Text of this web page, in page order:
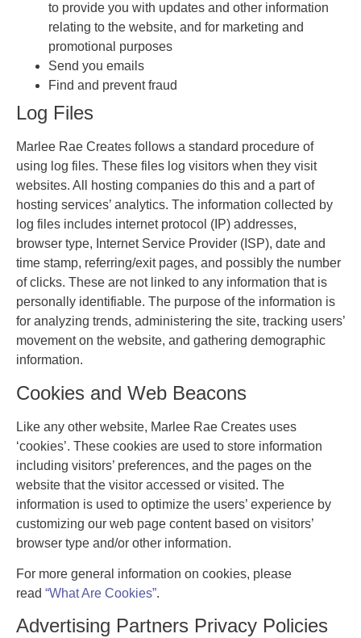
to provide you with updates and other information
relating to the website, and for marketing and
promotional purposes
Send you emails
Find and prevent fraud
Log Files
Marlee Rae Creates follows a standard procedure of
using log files. These files log visitors when they visit
websites. All hosting companies do this and a part of
hosting services’ analytics. The information collected by
log files includes internet protocol (IP) addresses,
browser type, Internet Service Provider (ISP), date and
time stamp, referring/exit pages, and possibly the number
of clicks. These are not linked to any information that is
personally identifiable. The purpose of the information is
for analyzing trends, administering the site, tracking users’
movement on the website, and gathering demographic
information.
Cookies and Web Beacons
Like any other website, Marlee Rae Creates uses
‘cookies’. These cookies are used to store information
including visitors’ preferences, and the pages on the
website that the visitor accessed or visited. The
information is used to optimize the users’ experience by
customizing our web page content based on visitors’
browser type and/or other information.
For more general information on cookies, please
read “What Are Cookies”.
Advertising Partners Privacy Policies